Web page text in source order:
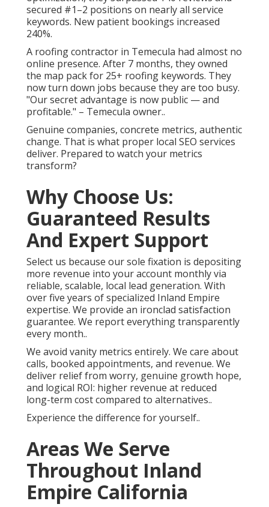
secured #1–2 positions on nearly all service
keywords. New patient bookings increased
240%.
A roofing contractor in Temecula had almost no
online presence. After 7 months, they owned
the map pack for 25+ roofing keywords. They
now turn down jobs because they are too busy.
"Our secret advantage is now public — and
profitable." – Temecula owner..
Genuine companies, concrete metrics, authentic
change. That is what proper local SEO services
deliver. Prepared to watch your metrics
transform?
Why Choose Us:
Guaranteed Results
And Expert Support
Select us because our sole fixation is depositing
more revenue into your account monthly via
reliable, scalable, local lead generation. With
over five years of specialized Inland Empire
expertise. We provide an ironclad satisfaction
guarantee. We report everything transparently
every month..
We avoid vanity metrics entirely. We care about
calls, booked appointments, and revenue. We
deliver relief from worry, genuine growth hope,
and logical ROI: higher revenue at reduced
long-term cost compared to alternatives..
Experience the difference for yourself..
Areas We Serve
Throughout Inland
Empire California